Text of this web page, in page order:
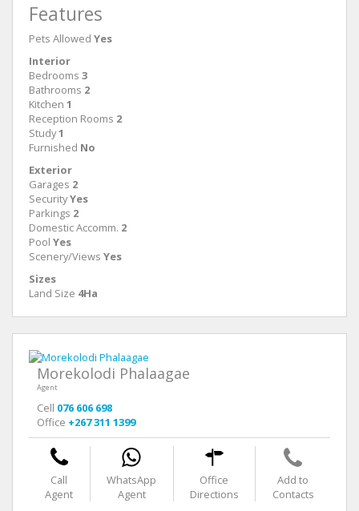
Features
Pets Allowed Yes
Interior
Bedrooms 3
Bathrooms 2
Kitchen 1
Reception Rooms 2
Study1
Furnished No
Exterior
Garages 2
SecurityYes
Parkings 2
Domestic Accomm. 2
Pool Yes
Scenery/Views Yes
Sizes
Land Size 4Ha
Morekolodi Phalaagae
Agent
Cell 076 606 698
Office +267 311 1399
Call
Agent
WhatsApp
Agent
Office
Directions
Add to
Contacts